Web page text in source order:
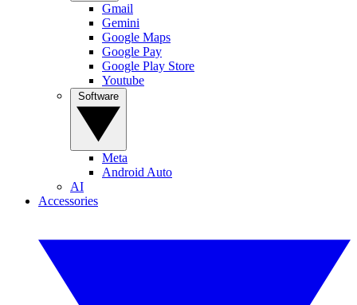
Gmail
Gemini
Google Maps
Google Pay
Google Play Store
Youtube
Meta
Android Auto
AI
Accessories